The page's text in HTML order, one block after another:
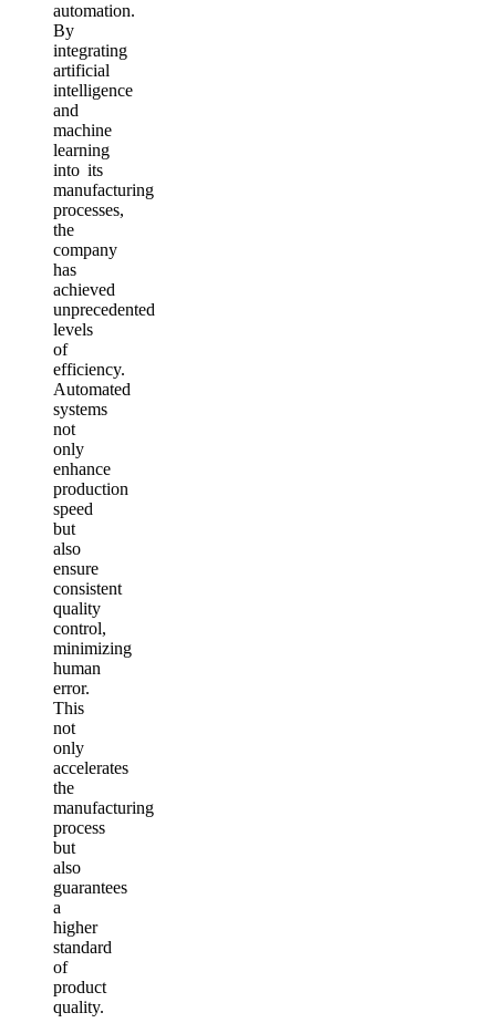
automation.
By
integrating
artificial
intelligence
and
machine
learning
into its
manufacturing
processes,
the
company
has
achieved
unprecedented
levels
of
efficiency.
Automated
systems
not
only
enhance
production
speed
but
also
ensure
consistent
quality
control,
minimizing
human
error.
This
not
only
accelerates
the
manufacturing
process
but
also
guarantees
a
higher
standard
of
product
quality.